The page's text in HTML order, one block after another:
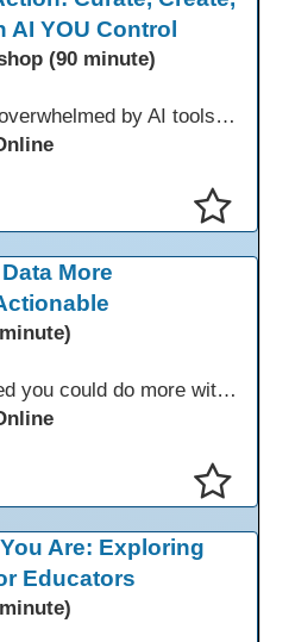
AI YOU Control
(90 minute)
Adult educators are overwhelmed by AI tools that pull from the whole web, making accuracy and relevance uncertain. NotebookLM offers a solution by grounding AI responses in your own materials—lesson plans, curriculum, program documents, or standards. With features like auto-generated summaries and podcasts, it provides a practical, trustworthy way to support instruction and planning while preserving context and educator voice.
More
Have you ever wished you could do more with Excel, but you didn’t know where to start? (merging, conditional columns, formulas) With the right prompts, you can use ChatGPT as a teacher to learn just what you need to learn for your specific goals. In this presentation, we will go over the capabilities and basics of Powerquery (a tool built into Excel) and talk about how Twin Rivers Adult School has used it along with AI to help make some essential reports more actionable and visible.
Are: Exploring
Educators